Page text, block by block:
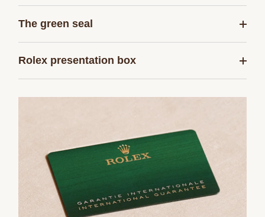
The green seal
Rolex presentation box